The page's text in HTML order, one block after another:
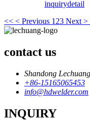
inquirydetail
<< < Previous 1 23 Next >
contact us
Shandong
+86-15165065453
info@hdwelder.com
INQUIRY